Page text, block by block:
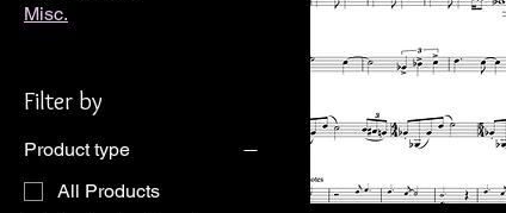
Misc.
Filter by
Product type
All Products